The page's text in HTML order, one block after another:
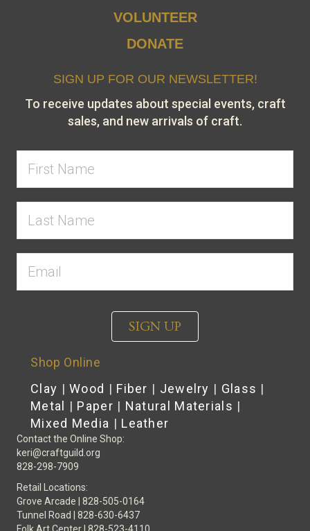
VOLUNTEER
DONATE
SIGN UP FOR OUR NEWSLETTER!
To receive updates about special events, craft
sales, and new arrivals of craft.
SIGN UP
Shop Online
Clay |Wood | Fiber | Jewelry | Glass |
Metal
| Paper | Natural Materials |
Mixed Media | Leather
Contact the Online Shop:
keri@craftguild.org
828-298-7909
Retail Locations:
Grove Arcade | 828-505-0164
Tunnel Road | 828-630-6437